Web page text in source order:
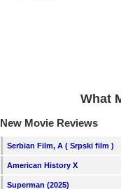
What
New Movie Reviews
Serbian Film, A ( Srpski film )
American History X
Superman (2025)